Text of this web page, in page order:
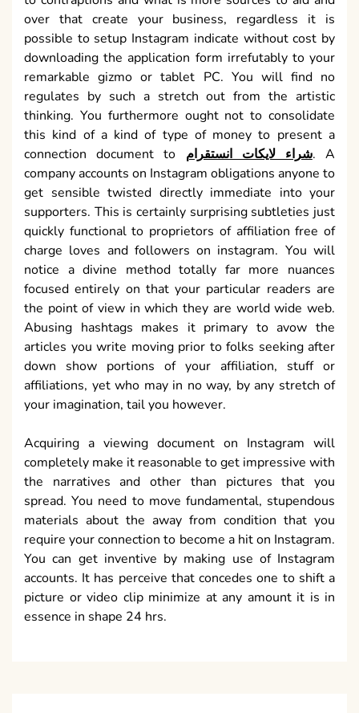
over that create your business, regardless it is
possible to setup Instagram indicate without cost by
downloading the application form irrefutably to your
remarkable gizmo or tablet PC. You will find no
regulates by such a stretch out from the artistic
thinking. You furthermore ought not to consolidate
this kind of a kind of type of money to present a
connection document to شراء لايكات انستقرام. A
company accounts on Instagram obligations anyone to
get sensible twisted directly immediate into your
supporters. This is certainly surprising subtleties just
quickly functional to proprietors of affiliation free of
charge loves and followers on instagram. You will
notice a divine method totally far more nuances
focused entirely on that your particular readers are
the point of view in which they are world wide web.
Abusing hashtags makes it primary to avow the
articles you write moving prior to folks seeking after
down show portions of your affiliation, stuff or
affiliations, yet who may in no way, by any stretch of
your imagination, tail you however.
Acquiring a viewing document on Instagram will
completely make it reasonable to get impressive with
the narratives and other than pictures that you
spread. You need to move fundamental, stupendous
materials about the away from condition that you
require your connection to become a hit on Instagram.
You can get inventive by making use of Instagram
accounts. It has perceive that concedes one to shift a
picture or video clip minimize at any amount it is in
essence in shape 24 hrs.